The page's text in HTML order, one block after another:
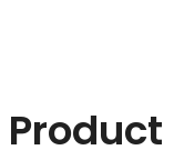
Product